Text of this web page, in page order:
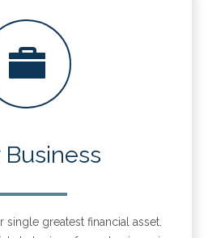
Business
single greatest financial asset.